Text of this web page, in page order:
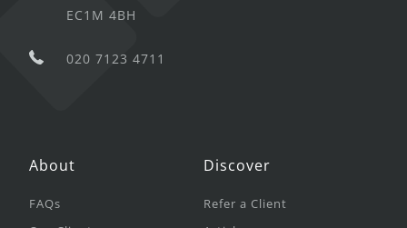
EC1M 4BH
020 7123 4711
About
FAQs
Discover
Refer a Client